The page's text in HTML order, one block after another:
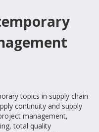
topics in supply chain
continuity and supply
management,
total quality